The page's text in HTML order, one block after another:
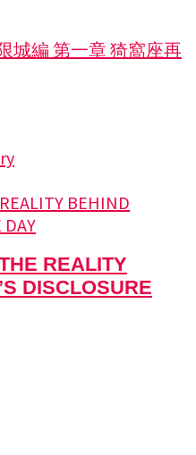
REALITY
DISCLOSURE